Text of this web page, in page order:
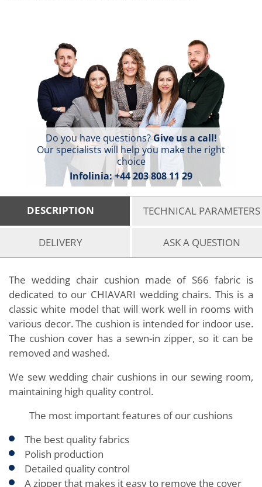
Do you have questions?Give us a call!
Our specialists will help you make the right
choice
Infolinia:+44 203 808 11 29
DESCRIPTION TECHNICAL PARAMETERS
DELIVERY ASK A QUESTION
The wedding chair cushion made of S66 fabric is
dedicated to our CHIAVARI wedding chairs. This is a
classic white model that will work well in rooms with
various decor. The cushion is intended for indoor use.
The cushion cover has a sewn-in zipper, so it can be
removed and washed.
We sew wedding chair cushions in our sewing room,
maintaining high quality control.
The most important features of our cushions
The best quality fabrics
Polish production
Detailed quality control
A zipper that makes it easy to remove the cover